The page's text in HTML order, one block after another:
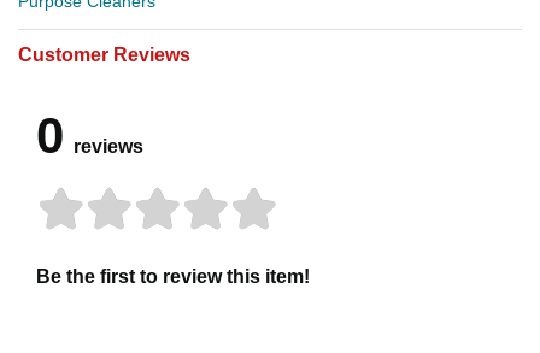
Customer Reviews
0 reviews
Be the first to review this item!